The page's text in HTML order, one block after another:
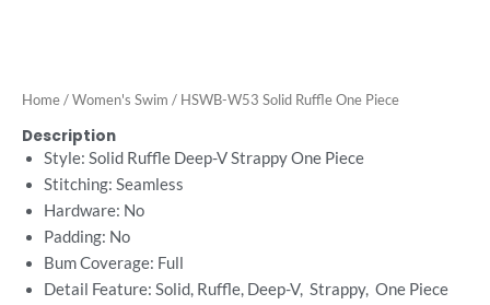
Home/Women's Swim / HSWB-W53 Solid Ruffle One Piece
Description
Style: Solid Ruffle Deep-V Strappy One Piece
Stitching: Seamless
Hardware: No
Padding: No
Bum Coverage: Full
Detail Feature: Solid, Ruffle, Deep-V, Strappy, One Piece